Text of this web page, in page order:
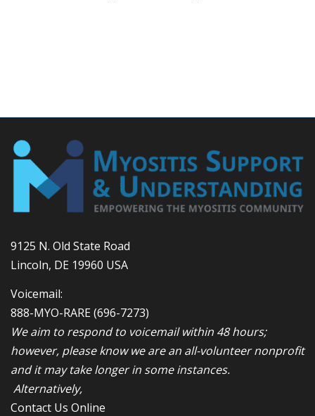
9125 N. Old State Road
Lincoln, DE 19960 USA
Voicemail:
888-MYO-RARE(696-7273)
We aim to respond to voicemail within 48 hours;
however, please know we are an all-volunteer nonprofit
and it may take longer in some instances.
Alternatively,
Contact Us Online